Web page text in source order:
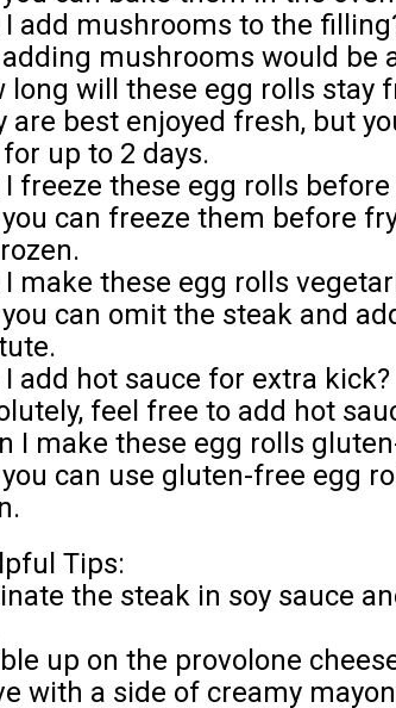
I add mushrooms to the
adding mushrooms would
long will these egg rolls stay
are best enjoyed fresh, but
up to 2 days.
I freeze these egg rolls
you can freeze them before
I make these egg rolls
you can omit the steak and
I add hot sauce for extra kick?
feel free to add hot
I make these egg rolls
you can use gluten-free egg
Tips:
the steak in soy sauce
up on the provolone
with a side of creamy